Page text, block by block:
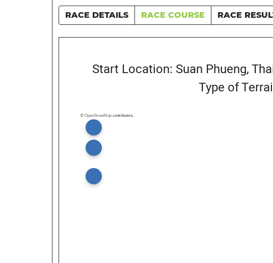
RACE DETAILS RACE COURSE RACE
Start Location: Suan Phueng,
Type of
© OpenStreetMap contributors.